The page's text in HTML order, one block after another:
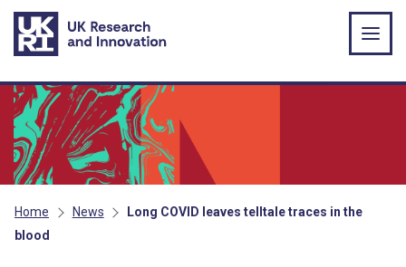
Skip to main content
Home News
Long COVID leaves telltale traces in the
blood